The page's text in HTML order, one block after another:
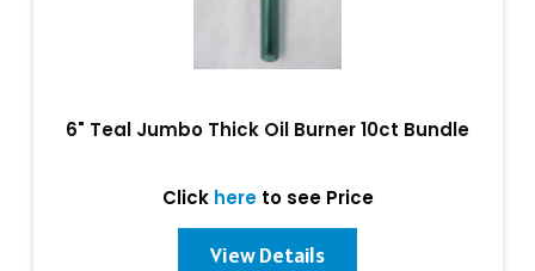
6" Teal Jumbo Thick Oil Burner 10ct Bundle
Click hereto see Price
View Details